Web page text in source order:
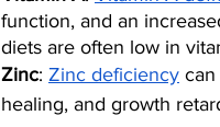
function, and an
diets are often low in
Zinc: Zinc deficiency
healing, and growth